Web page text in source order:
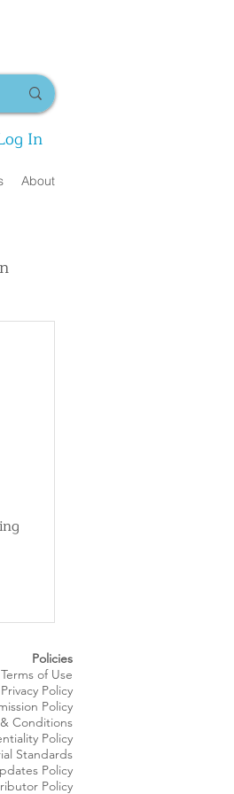
In
About
Policies
Terms of Use
Privacy Policy
Policy
Conditions
Policy
Standards
Policy
Policy